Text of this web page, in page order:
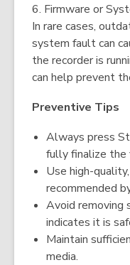
6. Firmware or
In rare cases,
system fault can
the recorder is
can help prevent
Preventive Tips
Always press
fully finalize the
Use high-
recommended
Avoid removing
indicates it is
Maintain
media.